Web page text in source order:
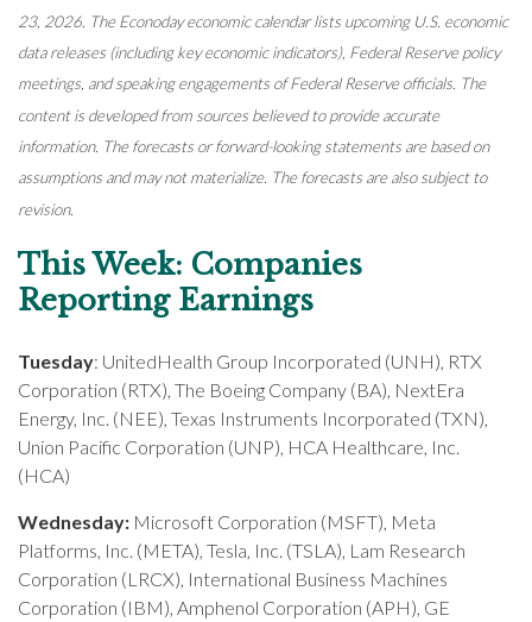
23, 2026. The Econoday economic calendar lists upcoming U.S. economic
data releases (including key economic indicators), Federal Reserve policy
meetings, and speaking engagements of Federal Reserve officials. The
content is developed from sources believed to provide accurate
information. The forecasts or forward-looking statements are based on
assumptions and may not materialize. The forecasts are also subject to
revision.
This Week: Companies
Reporting Earnings
Tuesday: UnitedHealth Group Incorporated (UNH), RTX
Corporation (RTX), The Boeing Company (BA), NextEra
Energy, Inc. (NEE), Texas Instruments Incorporated (TXN),
Union Pacific Corporation (UNP), HCA Healthcare, Inc.
(HCA)
Wednesday: Microsoft Corporation (MSFT), Meta
Platforms, Inc. (META), Tesla, Inc. (TSLA), Lam Research
Corporation (LRCX), International Business Machines
Corporation (IBM), Amphenol Corporation (APH), GE